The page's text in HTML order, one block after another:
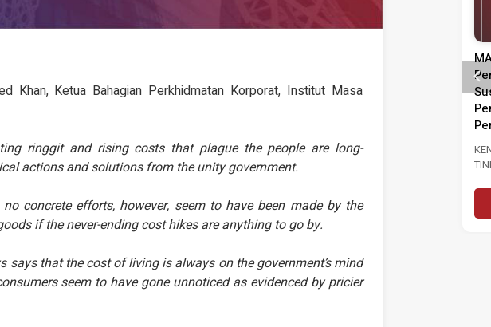
Khan, Ketua Bahagian Perkhidmatan Korporat, Institut Masa
ringgit and rising costs that plague the people are long-
actions and solutions from the unity government.
concrete efforts, however, seem to have been made by the
if the never-ending cost hikes are anything to go by.
says that the cost of living is always on the government’s mind
seem to have gone unnoticed as evidenced by pricier
Dasar Negara & Kepimpinan
PENTADBIRAN, DASAR NEGARA DAN
KEPIMPINAN POLITIK 6...
Baca Selanjutnya
Susulan Peningkatan Kadar
KENYATAAN MEDIA MASA SERU
TINDAKAN SEGERA PERKUKUH
PENGANGGURAN...
Baca Selanjutnya